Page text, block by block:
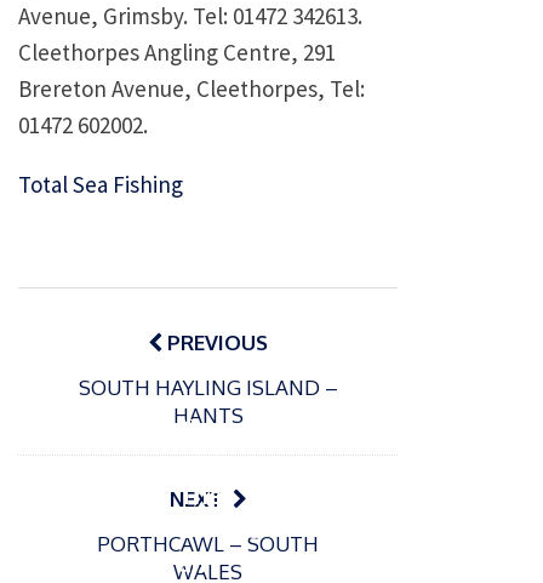
Avenue, Grimsby. Tel: 01472 342613.
Cleethorpes Angling Centre, 291
Brereton Avenue, Cleethorpes, Tel:
01472 602002.
Total Sea Fishing
Post
navigationPREVIOUS
SOUTH HAYLING ISLAND –
HANTS
NEXT
PORTHCAWL – SOUTH
WALES
P
o
t
e
d
15/01/2025
The
an